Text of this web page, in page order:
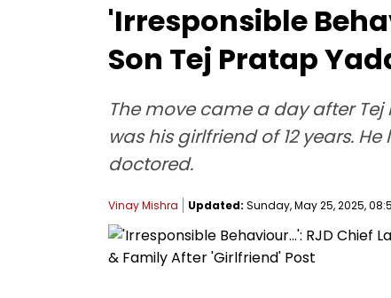
'Irresponsible
Son Tej Pratap
The move came a day after
was his girlfriend of 12 years.
doctored.
Vinay Mishra Updated: Sunday, May 25, 2025,